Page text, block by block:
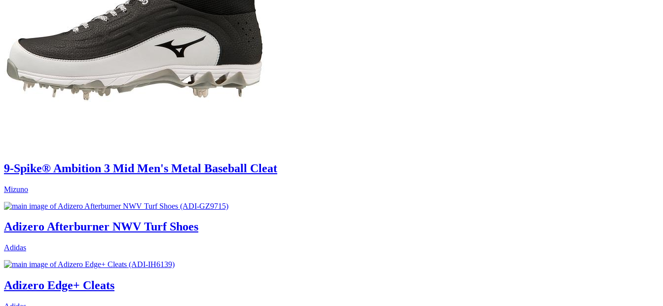
9-Spike® Ambition 3 Mid Men's Metal Baseball Cleat
Mizuno
Adizero Afterburner NWV Turf Shoes
Adidas
Adizero Edge+ Cleats